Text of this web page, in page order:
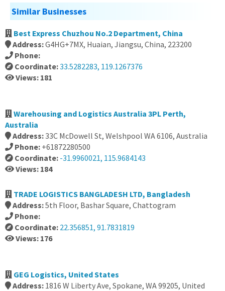
Similar Businesses
Best Express Chuzhou No.2 Department, China
Address:G4HG+7MX, Huaian, Jiangsu, China, 223200
Phone:
Coordinate:33.5282283, 119.1267376
Views: 181
Warehousing and Logistics Australia 3PL Perth,
Australia
Address:33C McDowell St, Welshpool WA 6106, Australia
Phone: +61872280500
Coordinate: -31.9960021, 115.9684143
Views: 184
TRADE LOGISTICS BANGLADESH LTD, Bangladesh
Address:5th Floor, Bashar Square, Chattogram
Phone:
Coordinate: 22.356851, 91.7831819
Views: 176
GEG Logistics, United States
Address: 1816 W Liberty Ave, Spokane, WA 99205, United